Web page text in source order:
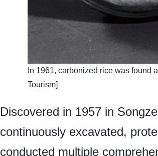
In 1961, carbonized rice was found
Tourism]
Discovered in 1957 in
continuously excavated,
conducted multiple